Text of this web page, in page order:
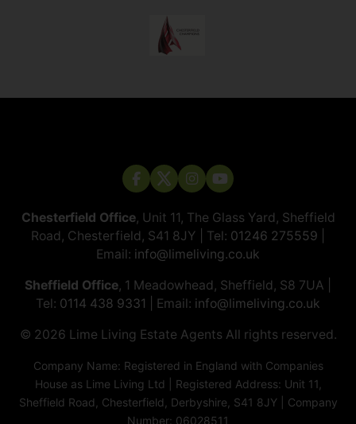
Chesterfield Office, Unit 11, The Glass Yard, Sheffield
Road, Chesterfield, S41 8JY | Tel: 01246 275559
Email: info@limeliving.co.uk
Sheffield Office, 1 Meadowhead, Sheffield, S8 7UA |
Tel: 0114 438 9331 | Email: info@limeliving.co.uk
© 2026 ​​​​​​​Lime Living Estate Agents All rights reserved.
Company Name: Registered in England with Companies
House as Lime Living Ltd | Registered Address: Unit 11,
Sheffield Road, Chesterfield, Derbyshire, S41 8JY | Company
Number: 06028511